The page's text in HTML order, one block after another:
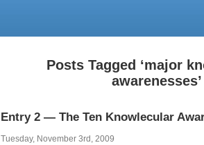
Posts Tagged ‘major
awarenesses’
Entry 2 — The Ten Knowlecular
Tuesday, November 3rd, 2009